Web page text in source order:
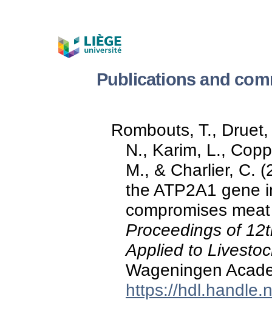
Publications and
Rombouts, T.,
N., Karim, L.,
M., & Charlier, C.
the ATP2A1 gene
compromises
Proceedings of
Applied to
Wageningen
https://